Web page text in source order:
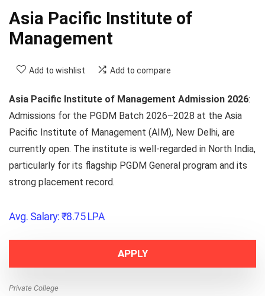
Asia Pacific Institute of
Management
Add to wishlist Add to compare
Asia Pacific Institute of Management Admission 2026:
Admissions for the PGDM Batch 2026–2028 at the Asia
Pacific Institute of Management (AIM), New Delhi, are
currently open. The institute is well-regarded in North India,
particularly for its flagship PGDM General program and its
strong placement record.
Avg. Salary: ₹8.75LPA
APPLY
Private College